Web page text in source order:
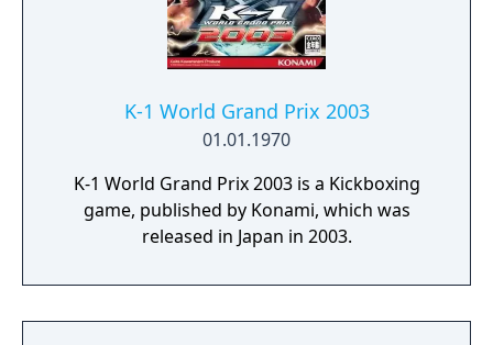
K-1 World Grand Prix 2003
01.01.1970
K-1 World Grand Prix 2003 is a Kickboxing
game, published by Konami, which was
released in Japan in 2003.